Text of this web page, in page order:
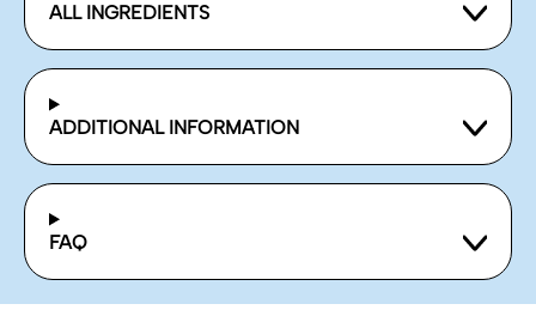
ALL INGREDIENTS
ADDITIONAL INFORMATION
FAQ